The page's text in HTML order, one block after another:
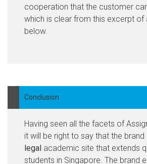
cooperation that the customer
which is clear from this excerpt of
below.
Conclusion
Having seen all the facets of
it will be right to say that the brand
legal academic site that extends
students in Singapore. The brand